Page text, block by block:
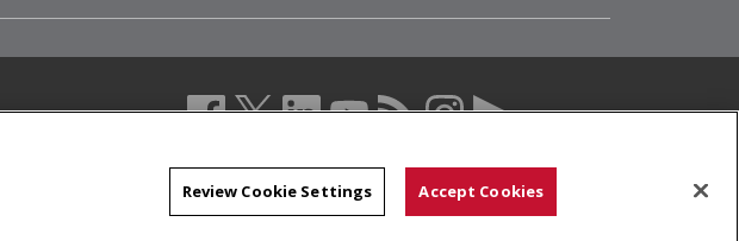
facebook (opens in a new window)
twitter (opens in a new window)
linkedin (opens in a new window)
youtube (opens in a new window)
rss (opens in a new window)
instagram (opens in a new
more (opens in a new
Review Cookie Settings Accept Cookies